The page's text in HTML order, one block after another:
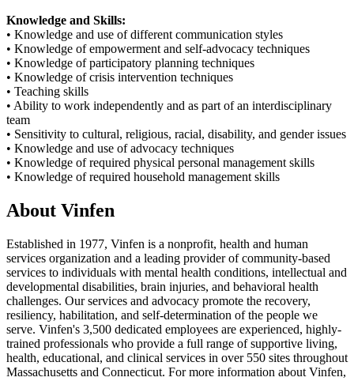
Knowledge and Skills:
• Knowledge and use of different communication styles
• Knowledge of empowerment and self-advocacy techniques
• Knowledge of participatory planning techniques
• Knowledge of crisis intervention techniques
• Teaching skills
• Ability to work independently and as part of an interdisciplinary
team
• Sensitivity to cultural, religious, racial, disability, and gender issues
• Knowledge and use of advocacy techniques
• Knowledge of required physical personal management skills
• Knowledge of required household management skills
About Vinfen
Established in 1977, Vinfen is a nonprofit, health and human
services organization and a leading provider of community-based
services to individuals with mental health conditions, intellectual and
developmental disabilities, brain injuries, and behavioral health
challenges. Our services and advocacy promote the recovery,
resiliency, habilitation, and self-determination of the people we
serve. Vinfen's 3,500 dedicated employees are experienced, highly-
trained professionals who provide a full range of supportive living,
health, educational, and clinical services in over 550 sites throughout
Massachusetts and Connecticut. For more information about Vinfen,